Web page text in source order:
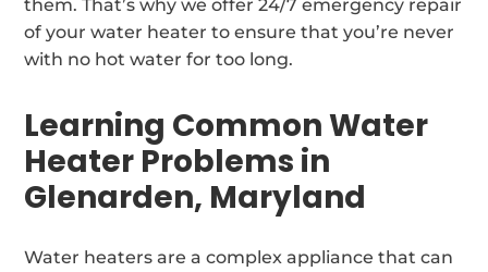
them. That’s why we offer 24/7 emergency repair
of your water heater to ensure that you’re never
with no hot water for too long.
Learning Common Water
Heater Problems in
Glenarden, Maryland
Water heaters are a complex appliance that can